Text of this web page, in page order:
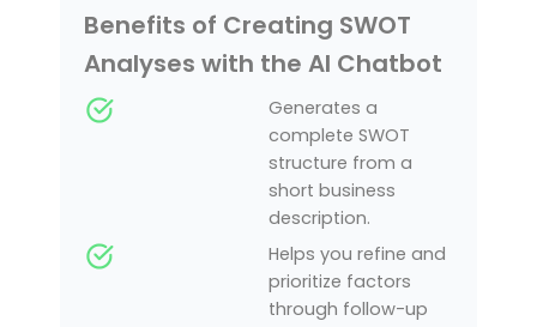
Benefits of Creating SWOT
Analyses with the AI Chatbot
Generates a
complete SWOT
structure from a
short business
description.
Helps you refine and
prioritize factors
through follow-up